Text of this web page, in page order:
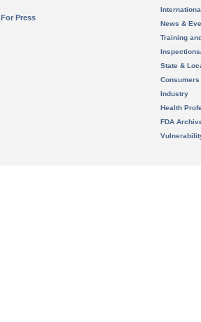
For Press
News &
Training
State &
Consumers
Industry
Health
FDA